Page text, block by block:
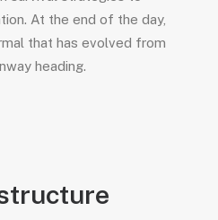
At the end of the day,
that has evolved from
heading.